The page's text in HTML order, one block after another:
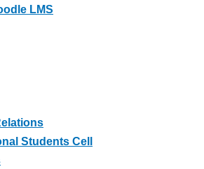
LMS
Students Cell